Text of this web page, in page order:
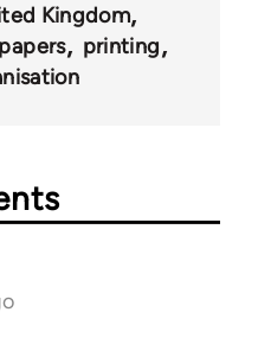
Kingdom
printing